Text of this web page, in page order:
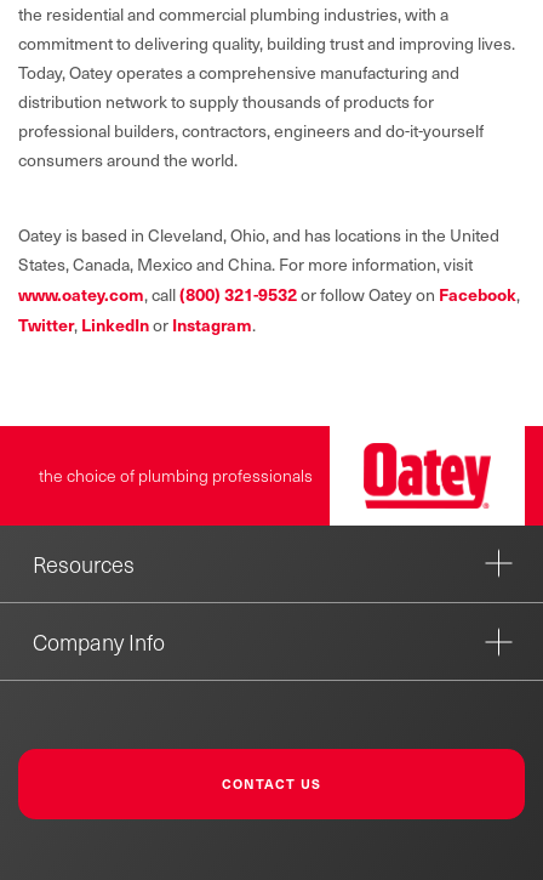
the residential and commercial plumbing industries, with a
commitment to delivering quality, building trust and improving lives.
Today, Oatey operates a comprehensive manufacturing and
distribution network to supply thousands of products for
professional builders, contractors, engineers and do-it-yourself
consumers around the world.
Oatey is based in Cleveland, Ohio, and has locations in the United
States, Canada, Mexico and China. For more information, visit
www.oatey.com, call(800) 321-9532or follow Oatey on Facebook,
Twitter, LinkedInor Instagram.
the choice of plumbing professionals
Resources
Company Info
CONTACT US